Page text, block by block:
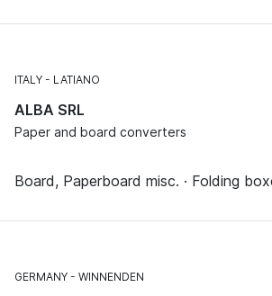
ITALY LATIANO
ALBA SRL
Paper and board converters
Board, Paperboard misc. · Folding
GERMANY WINNENDEN